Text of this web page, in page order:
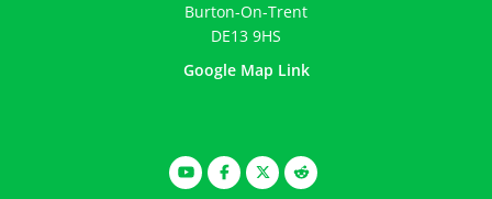
Burton-On-Trent
DE13 9HS
Google Map Link